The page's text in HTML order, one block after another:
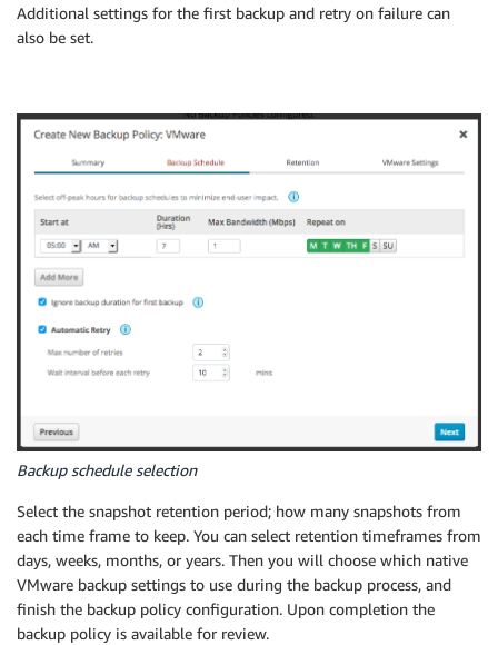
Additional settings for the first backup and retry on failure can
also be set.
Backup schedule selection
Select the snapshot retention period; how many snapshots from
each time frame to keep. You can select retention timeframes from
days, weeks, months, or years. Then you will choose which native
VMware backup settings to use during the backup process, and
finish the backup policy configuration. Upon completion the
backup policy is available for review.